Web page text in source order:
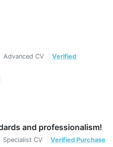
Advanced CV
Verified
and professionalism!
Specialist CV Verified Purchase